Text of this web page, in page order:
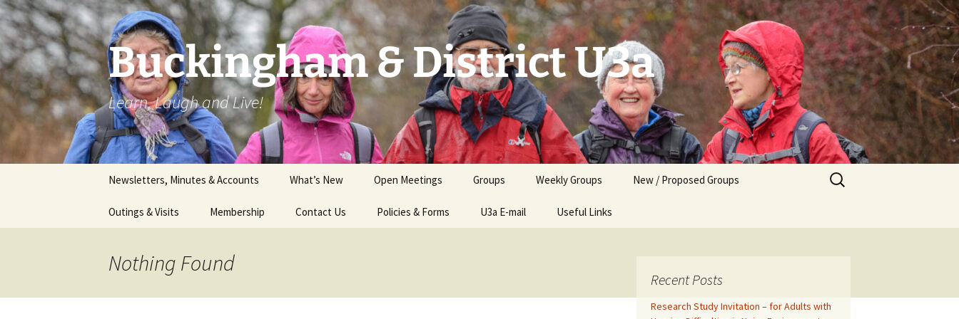
Skip
to
content
Buckingham & District U3a
Learn, Laugh and Live!
Newsletters, Minutes & Accounts What’s New Open Meetings
Events for Members
Groups
Groups by Category
Weekly Groups New / Proposed Groups
Outings & Visits Membership Contact Us Policies & Forms
Assessments
U3a E-mail Useful Links
Search
for:
Nothing Found
Recent Posts
Research Study Invitation – for Adults with